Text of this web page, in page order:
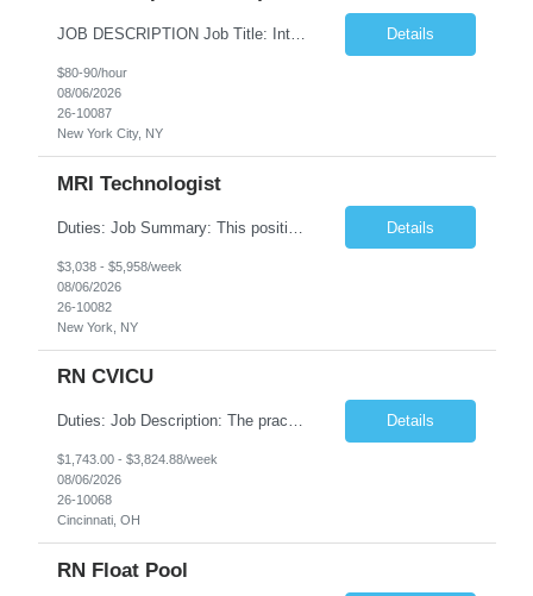
JOB DESCRIPTION Job Title: Integration Solution Architect (Confluent Kafka & Apache Flink) Location: New York City, NY / New Jersey Position Type: Remote (Candidate will be required to travel occasionally to the customer's headquarters in New York for workshops and review meetings.) Duration: 9 Months Number of Positions: 1 Job Summary: We are looking for a strong res... Details
$80-90/hour
08/06/2026
26-10087
New York City, NY
MRI Technologist
Details
$3,038 - $5,958/week
08/06/2026
26-10082
New York, NY
RN CVICU
Duties: Job Description: The practice of nursing requires specialized knowledge, judgment, and skills to provide care to groups and individuals. The RN utilizes knowledge derived from the principles of biological, physical, behavioral, social, and nursing sciences to assess, plan, implement, and evaluate patient care. All care is provided based on the concepts inherent in the model of car... Details
$1,743.00 - $3,824.88/week
08/06/2026
26-10068
Cincinnati, OH
RN Float Pool